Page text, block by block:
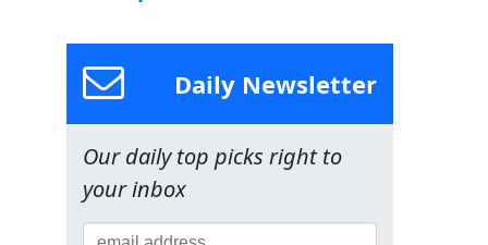
Daily Newsletter
Our daily top picks right to
your inbox